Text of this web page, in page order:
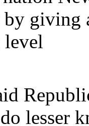
giving
lesser